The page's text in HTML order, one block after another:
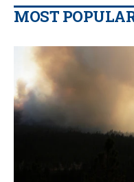
MOST